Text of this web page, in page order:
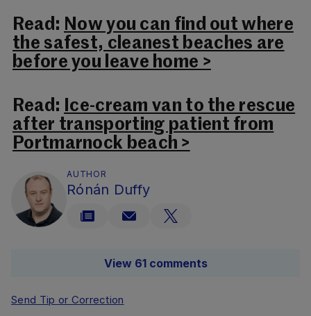
Read: Now you can find out where
the safest, cleanest beaches are
before you leave home >
Read: Ice-cream van to the rescue
after transporting patient from
Portmarnock beach >
AUTHOR
Rónán Duffy
View 61 comments
Send Tip or Correction